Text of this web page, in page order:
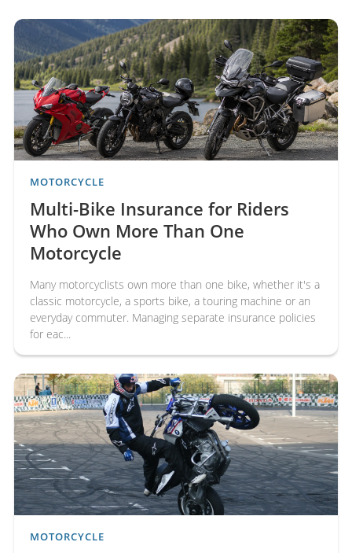
MOTORCYCLE
Multi-Bike Insurance for Riders
Who Own More Than One
Motorcycle
Many motorcyclists own more than one bike, whether it's a
classic motorcycle, a sports bike, a touring machine or an
everyday commuter. Managing separate insurance policies
for eac...
MOTORCYCLE